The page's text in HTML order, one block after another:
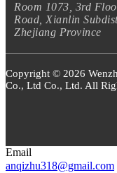
Room 1073, 3rd
Road, Xianlin
Zhejiang Province
Copyright © 2026
Co., Ltd Co., Ltd. All
Email
anqizhu318@gmail.com